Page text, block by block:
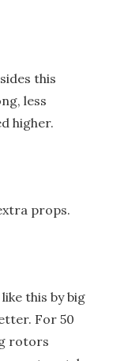
this
less
higher.
props.
this by big
For 50
rotors